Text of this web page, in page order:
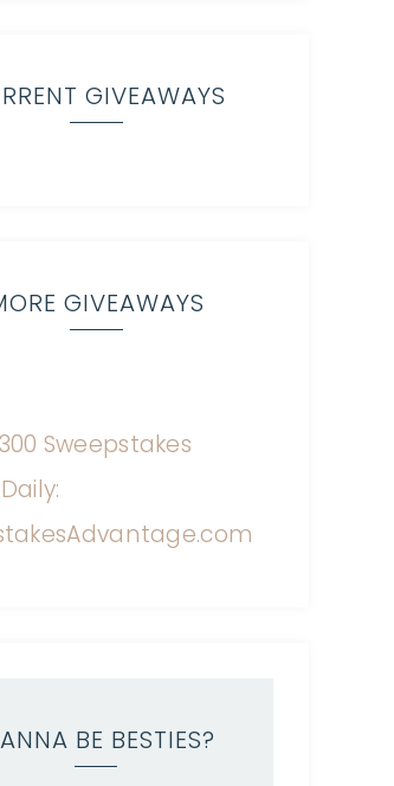
GIVEAWAYS
GIVEAWAYS
BE BESTIES?